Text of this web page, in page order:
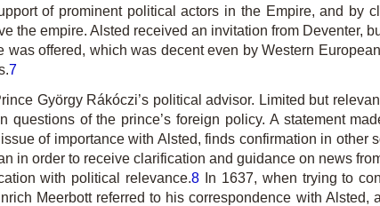
of prominent political actors in the Empire, and by
the empire. Alsted received an invitation from Deventer,
offered, which was decent even by Western
7
György Rákóczi’s political advisor. Limited but
of the prince’s foreign policy. A statement
of importance with Alsted, finds confirmation in other
in order to receive clarification and guidance on news
with political relevance.8 In 1637, when trying to
Meerbott referred to his correspondence with Alsted,